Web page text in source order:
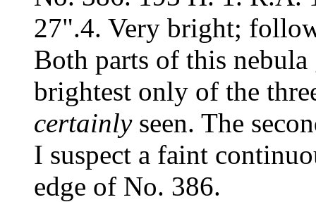
27".4. Very bright;
Both parts of this nebula
brightest only of the
certainlyseen. The
I suspect a faint
edge of No. 386.